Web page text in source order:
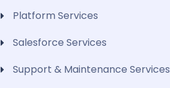
Platform Services
Salesforce Services
Support & Maintenance Services